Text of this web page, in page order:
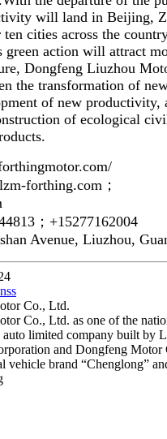
will land in Beijing,
ten cities across the
green action will attract
Dongfeng Liuzhou
the transformation of
of new productivity,
of ecological
forthing.com；
；+15277162004
Avenue, Liuzhou,
Co., Ltd.
Co., Ltd. as one of the
auto limited company built by
and Dongfeng Motor
vehicle brand “Chenglong”